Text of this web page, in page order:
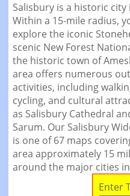
Salisbury is a historic city
Within a 15-mile radius,
explore the iconic
scenic New Forest
the historic town of
area offers numerous
activities, including
cycling, and cultural
as Salisbury Cathedral
Sarum. Our Salisbury
is one of 67 maps
area approximately 15
around the major cities
Enter